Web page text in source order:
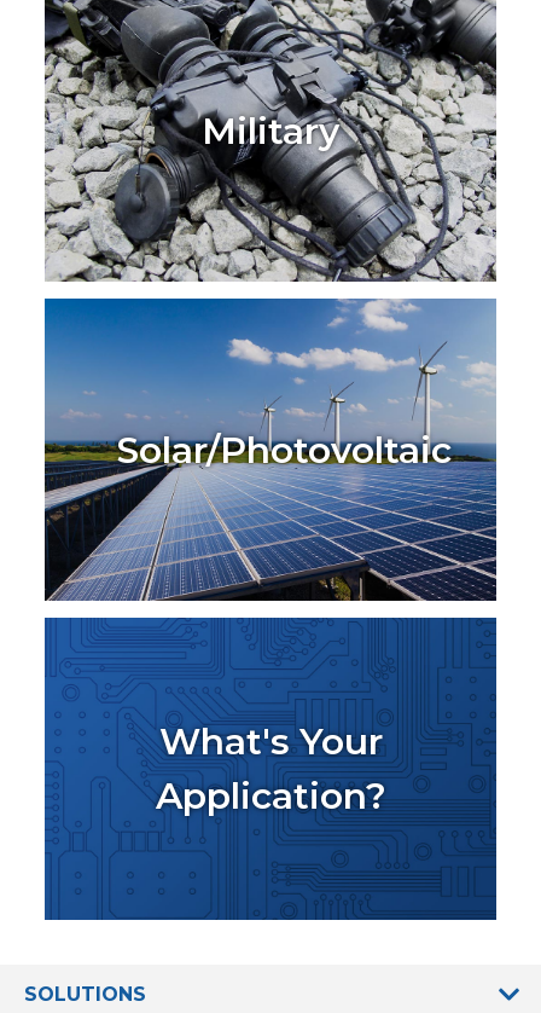
Military
Solar/Photovoltaic
What's Your
Application?
SOLUTIONS